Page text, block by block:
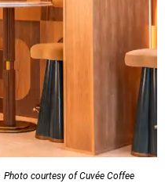
Photo courtesy of Cuvée Coffee